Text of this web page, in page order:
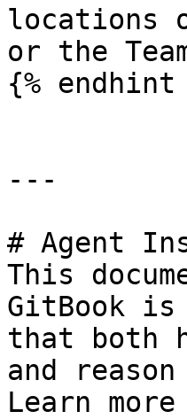
locations
or the
{% endhint
---
# Agent
This
GitBook is
that both
and
Learn